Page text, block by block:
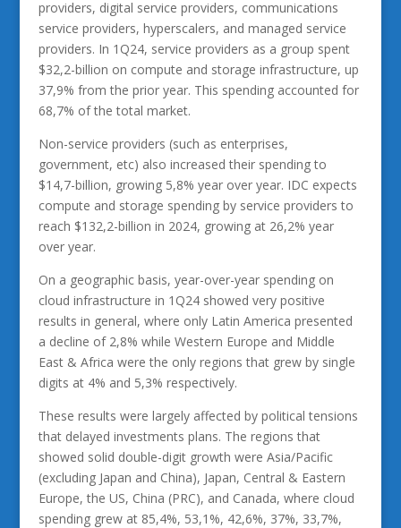
providers, digital service providers, communications
service providers, hyperscalers, and managed service
providers. In 1Q24, service providers as a group spent
$32,2-billion on compute and storage infrastructure, up
37,9% from the prior year. This spending accounted for
68,7% of the total market.
Non-service providers (such as enterprises,
government, etc) also increased their spending to
$14,7-billion, growing 5,8% year over year. IDC expects
compute and storage spending by service providers to
reach $132,2-billion in 2024, growing at 26,2% year
over year.
On a geographic basis, year-over-year spending on
cloud infrastructure in 1Q24 showed very positive
results in general, where only Latin America presented
a decline of 2,8% while Western Europe and Middle
East & Africa were the only regions that grew by single
digits at 4% and 5,3% respectively.
These results were largely affected by political tensions
that delayed investments plans. The regions that
showed solid double-digit growth were Asia/Pacific
(excluding Japan and China), Japan, Central & Eastern
Europe, the US, China (PRC), and Canada, where cloud
spending grew at 85,4%, 53,1%, 42,6%, 37%, 33,7%,